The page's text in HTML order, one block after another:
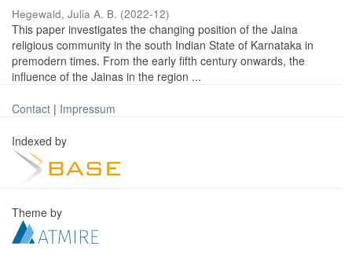
Hegewald, Julia A. B. (2022-12)
This paper investigates the changing position of the Jaina
religious community in the south Indian State of Karnataka in
premodern times. From the early fifth century onwards, the
influence of the Jainas in the region ...
Contact | Impressum
Indexed by
Theme by